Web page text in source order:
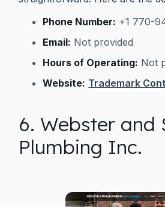
Phone Number: +1 770-
Email: Not provided
Hours of Operating: Not
Website: Trademark
6. Webster and
Plumbing Inc.